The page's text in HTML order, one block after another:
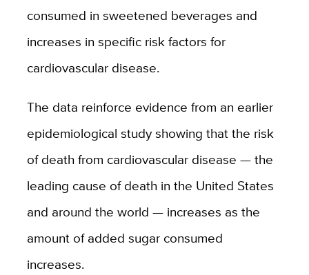
consumed in sweetened beverages and
increases in specific risk factors for
cardiovascular disease.
The data reinforce evidence from an earlier
epidemiological study showing that the risk
of death from cardiovascular disease — the
leading cause of death in the United States
and around the world — increases as the
amount of added sugar consumed
increases.